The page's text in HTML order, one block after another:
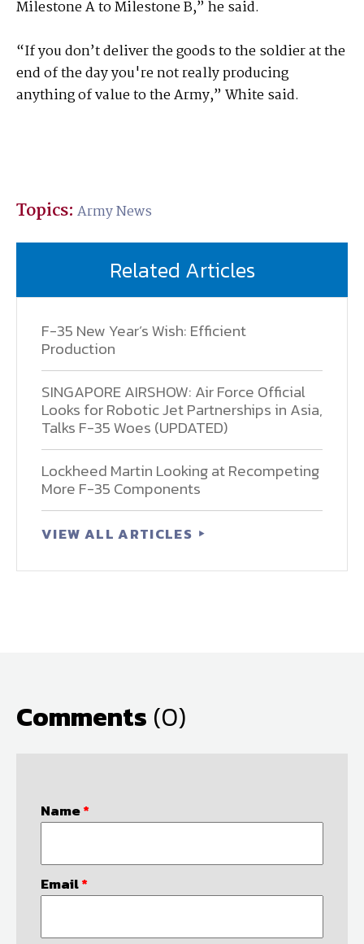
Milestone A to Milestone B,” he said.
“If you don’t deliver the goods to the soldier at the
end of the day you're not really producing
anything of value to the Army,” White said.
Topics: Army News
Related Articles
F-35 New Year’s Wish: Efficient
Production
SINGAPORE AIRSHOW: Air Force Official
Looks for Robotic Jet Partnerships in Asia,
Talks F-35 Woes (UPDATED)
Lockheed Martin Looking at Recompeting
More F-35 Components
VIEW ALL ARTICLES
Comments (0)
Name*
Email*